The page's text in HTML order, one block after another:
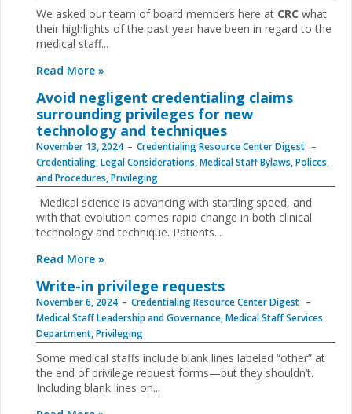
We asked our team of board members here at CRC what
their highlights of the past year have been in regard to the
medical staff...
Read More »
Avoid negligent credentialing claims
surrounding privileges for new
technology and techniques
November 13, 2024
Credentialing Resource Center Digest
Credentialing,Legal Considerations,Medical Staff Bylaws, Polices,
and Procedures,Privileging
Medical science is advancing with startling speed, and
with that evolution comes rapid change in both clinical
technology and technique. Patients...
Read More »
Write-in privilege requests
November 6, 2024
Credentialing Resource Center Digest
Medical Staff Leadership and Governance,Medical Staff Services
Department,Privileging
Some medical staffs include blank lines labeled “other” at
the end of privilege request forms—but they shouldn’t.
Including blank lines on...